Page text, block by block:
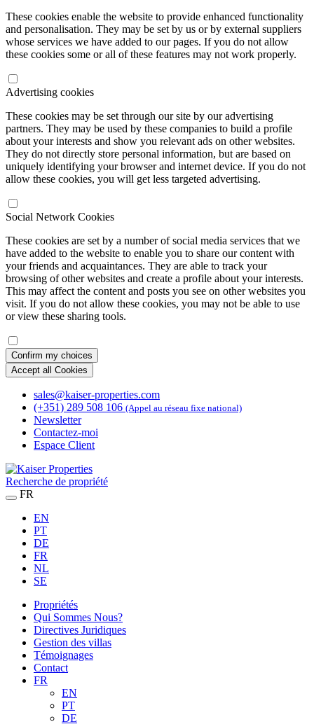
These cookies enable the website to provide enhanced functionality
and personalisation. They may be set by us or by external suppliers
whose services we have added to our pages. If you do not allow
these cookies some or all of these features may not work properly.
Advertising cookies
These cookies may be set through our site by our advertising
partners. They may be used by these companies to build a profile
about your interests and show you relevant ads on other websites.
They do not directly store personal information, but are based on
uniquely identifying your browser and internet device. If you do not
allow these cookies, you will get less targeted advertising.
Social Network Cookies
These cookies are set by a number of social media services that we
have added to the website to enable you to share our content with
your friends and acquaintances. They are able to track your
browsing of other websites and create a profile about your interests.
This may affect the content and posts you see on other websites you
visit. If you do not allow these cookies, you may not be able to use
or view these sharing tools.
Confirm my choices
Accept all Cookies
sales@kaiser-properties.com
(+351) 289 508 106 (Appel au réseau fixe national)
Newsletter
Contactez-moi
Espace Client
Recherche de propriété
FR
EN
PT
DE
FR
NL
SE
Propriétés
Qui Sommes Nous?
Directives Juridiques
Gestion des villas
Témoignages
Contact
FR
EN
PT
DE